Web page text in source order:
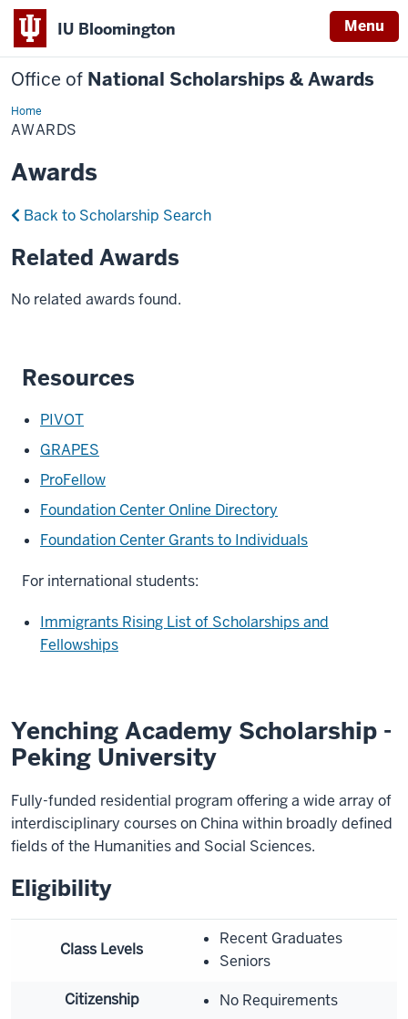
IU Bloomington Menu
Office of National Scholarships & Awards
HomeAwards
AWARDS
Awards
Back to Scholarship Search
Related Awards
No related awards found.
Resources
PIVOT
GRAPES
ProFellow
Foundation Center Online Directory
Foundation Center Grants to Individuals
For international students:
Immigrants Rising List of Scholarships and
Fellowships
Yenching Academy Scholarship -
Peking University
Fully-funded residential program offering a wide array of
interdisciplinary courses on China within broadly defined
fields of the Humanities and Social Sciences.
Eligibility
Class Levels
Recent Graduates
Seniors
Citizenship
No Requirements